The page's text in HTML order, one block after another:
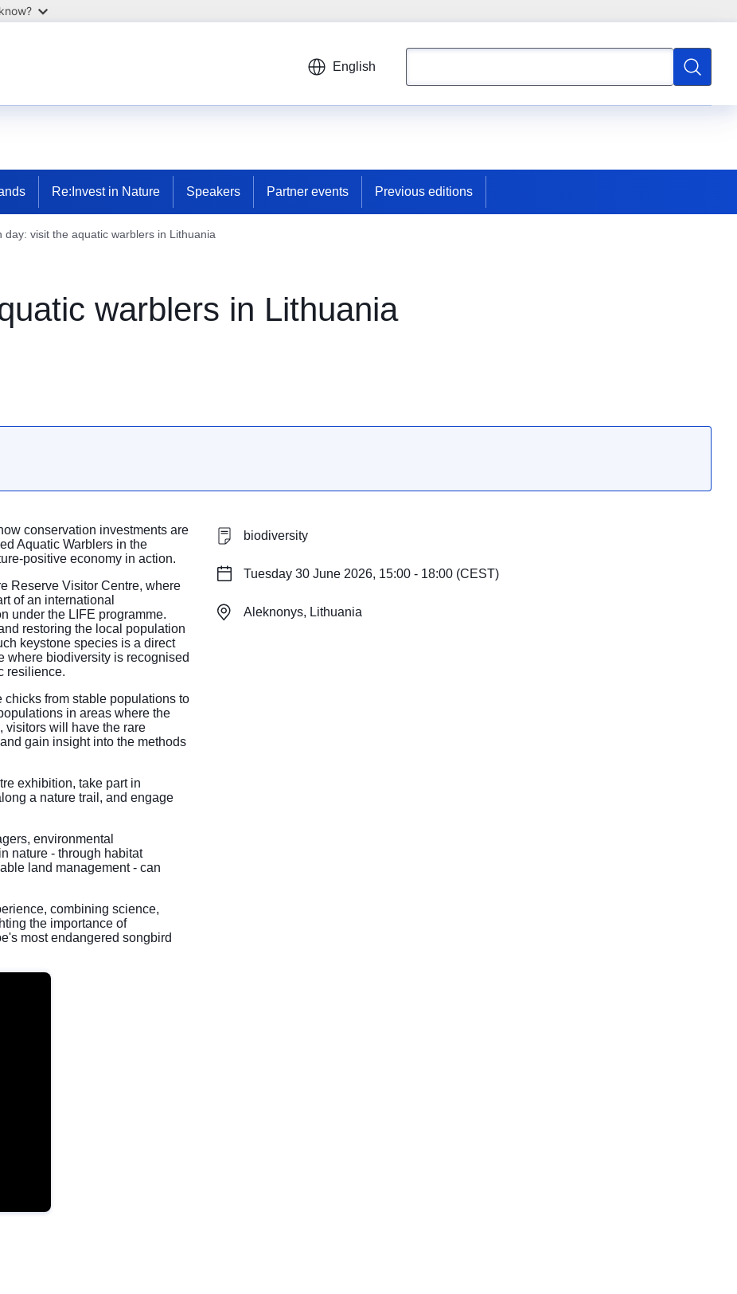
English
Search
Re:Invest in Nature Speakers Partner events Previous editions
day: visit the aquatic warblers in Lithuania
warblers in Lithuania
conservation investments are
Aquatic Warblers in the
positive economy in action.
Reserve Visitor Centre, where
of an international
under the LIFE programme.
restoring the local population
keystone species is a direct
where biodiversity is recognised
resilience.
chicks from stable populations to
in areas where the
visitors will have the rare
gain insight into the methods
exhibition, take part in
a nature trail, and engage
environmental
nature - through habitat
land management - can
combining science,
the importance of
most endangered songbird
biodiversity
Tuesday 30 June 2026, 15:00 - 18:00 (CEST)
Aleknonys, Lithuania